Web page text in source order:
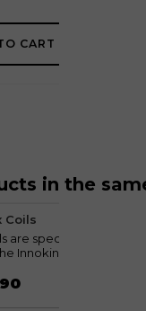
CART
in the
Coils
are specially
Innokin...